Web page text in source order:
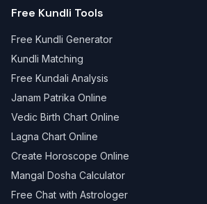
Free Kundli Tools
Free Kundli Generator
Kundli Matching
Free Kundali Analysis
Janam Patrika Online
Vedic Birth Chart Online
Lagna Chart Online
Create Horoscope Online
Mangal Dosha Calculator
Free Chat with Astrologer